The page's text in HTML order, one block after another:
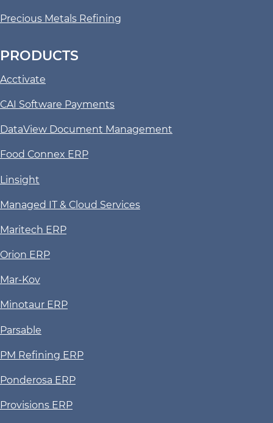
Precious Metals Refining
PRODUCTS
Acctivate
CAI Software Payments
DataView Document Management
Food Connex ERP
Linsight
Managed IT & Cloud Services
Maritech ERP
Orion ERP
Mar-Kov
Minotaur ERP
Parsable
PM Refining ERP
Ponderosa ERP
Provisions ERP